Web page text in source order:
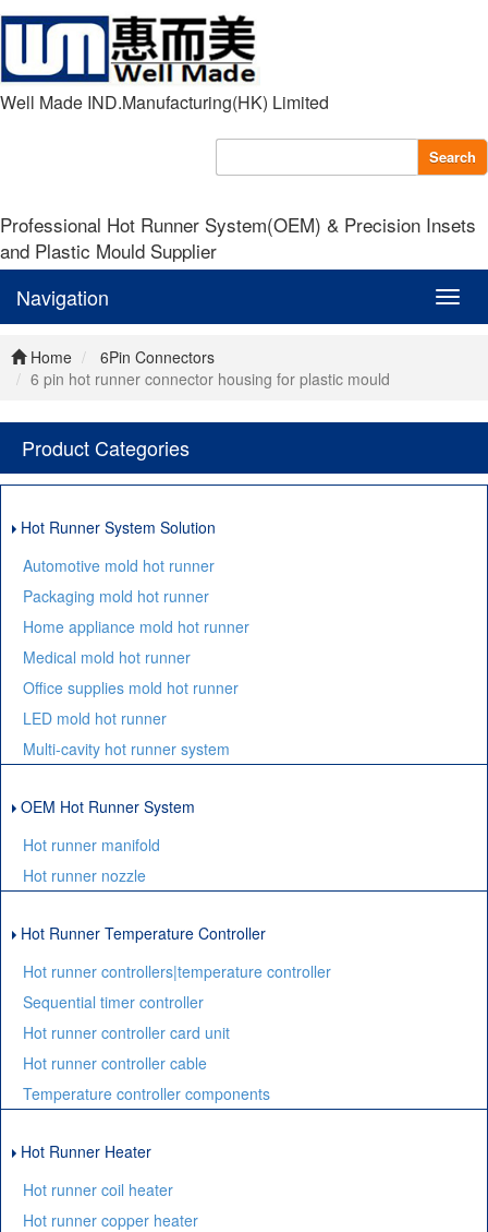
Well Made IND.Manufacturing(HK) Limited
Search
Professional Hot Runner System(OEM) & Precision Insets
and Plastic Mould Supplier
Navigation
Home
6Pin Connectors
6 pin hot runner connector housing for plastic mould
Product Categories
Hot Runner System Solution
Automotive mold hot runner
Packaging mold hot runner
Home appliance mold hot runner
Medical mold hot runner
Office supplies mold hot runner
LED mold hot runner
Multi-cavity hot runner system
OEM Hot Runner System
Hot runner manifold
Hot runner nozzle
Hot Runner Temperature Controller
Hot runner controllers|temperature controller
Sequential timer controller
Hot runner controller card unit
Hot runner controller cable
Temperature controller components
Hot Runner Heater
Hot runner coil heater
Hot runner copper heater